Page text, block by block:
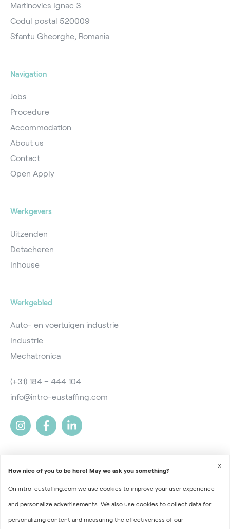
Martinovics Ignac 3
Codul postal 520009
Sfantu Gheorghe, Romania
Navigation
Jobs
Procedure
Accommodation
About us
Contact
Open Apply
Werkgevers
Uitzenden
Detacheren
Inhouse
Werkgebied
Auto- en voertuigen industrie
Industrie
Mechatronica
(+31) 184 – 444 104
info@intro-eustaffing.com
2026 © Intro EU Staffing
Terms and Conditions
How nice of you to be here! May we ask you something?
On intro-eustaffing.com we use cookies to improve your user experience
and personalize advertisements. We also use cookies to collect data for
personalizing content and measuring the effectiveness of our
X